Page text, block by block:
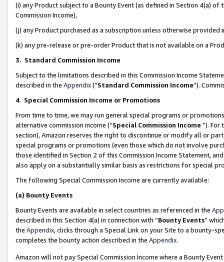
(i) any Product subject to a Bounty Event (as defined in Section 4(a)
Commission Income),
(j) any Product purchased as a subscription unless otherwise provided
(k) any pre-release or pre-order Product that is not available on a
3. Standard Commission Income
Subject to the limitations described in this Commission Income
described in the Appendix(”Standard Commission Income”).
4. Special Commission Income or Promotions
From time to time, we may run general special programs or
alternative commission income (“Special Commission Income ”). For
section), Amazon reserves the right to discontinue or modify all or
special programs or promotions (even those which do not involve
those identified in Section 2 of this Commission Income Statement,
also apply on a substantially similar basis as restrictions for special
The following Special Commission Income are currently available:
(a) Bounty Events
Bounty Events are available in select countries as referenced in the
described in this Section 4(a) in connection with “Bounty Events”
the Appendix, clicks through a Special Link on your Site to a bounty-
completes the bounty action described in the Appendix.
Amazon will not pay Special Commission Income where a Bounty